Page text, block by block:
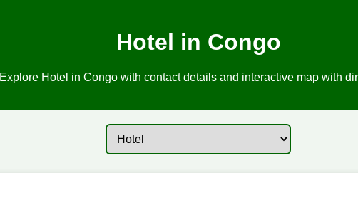
Hotel in Congo
Explore Hotel in Congo with contact details and interactive map with